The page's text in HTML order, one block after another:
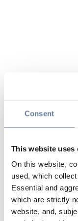
Consent
This website uses
On this website,
used, which
Essential and
which are strictly
website, and,